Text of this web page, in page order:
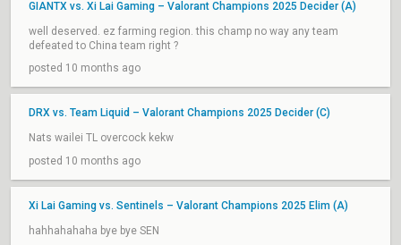
GIANTX vs. Xi Lai Gaming – Valorant Champions 2025 Decider (A)
well deserved. ez farming region. this champ no way any team
defeated to China team right ?
posted 10 months ago
DRX vs. Team Liquid – Valorant Champions 2025 Decider (C)
Nats wailei TL overcock kekw
posted 10 months ago
Xi Lai Gaming vs. Sentinels – Valorant Champions 2025 Elim (A)
hahhahahaha bye bye SEN